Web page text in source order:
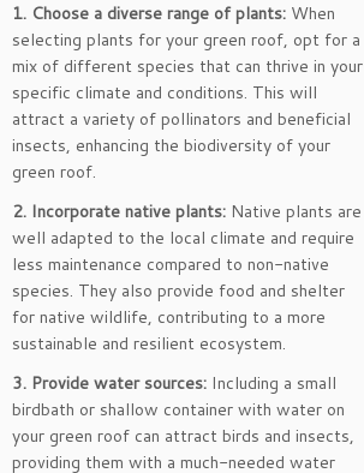
1. Choose a diverse range of plants: When
selecting plants for your green roof, opt for a
mix of different species that can thrive in your
specific climate and conditions. This will
attract a variety of pollinators and beneficial
insects, enhancing the biodiversity of your
green roof.
2. Incorporate native plants: Native plants are
well adapted to the local climate and require
less maintenance compared to non-native
species. They also provide food and shelter
for native wildlife, contributing to a more
sustainable and resilient ecosystem.
3. Provide water sources: Including a small
birdbath or shallow container with water on
your green roof can attract birds and insects,
providing them with a much-needed water